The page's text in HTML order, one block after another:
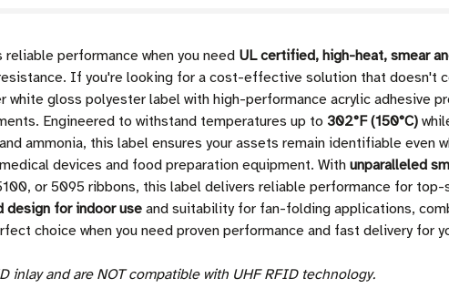
performance when you need UL certified, high-heat, smear
If you're looking for a cost-effective solution that doesn't
gloss polyester label with high-performance acrylic adhesive
Engineered to withstand temperatures up to 302°F (150°C)
ammonia, this label ensures your assets remain identifiable even
devices and food preparation equipment. With unparalleled
or 5095 ribbons, this label delivers reliable performance for top-
design for indoor use and suitability for fan-folding applications,
choice when you need proven performance and fast delivery for
inlay and are NOT compatible with UHF RFID technology.